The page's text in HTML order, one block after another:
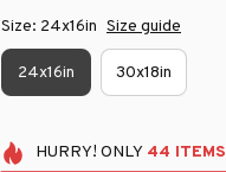
Size: 24x16in Size guide
24x16in 30x18in
HURRY! ONLY 44 ITEMS